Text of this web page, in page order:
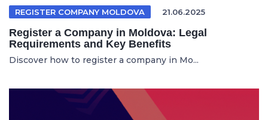
REGISTER COMPANY MOLDOVA 21.06.2025
Register a Company in Moldova: Legal
Requirements and Key Benefits
Discover how to register a company in Mo...